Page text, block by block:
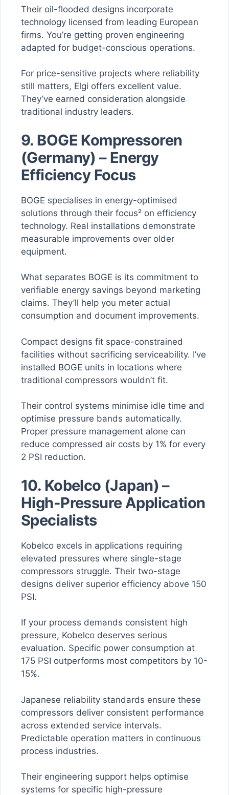
Their oil-flooded designs incorporate
technology licensed from leading European
firms. You’re getting proven engineering
adapted for budget-conscious operations.
For price-sensitive projects where reliability
still matters, Elgi offers excellent value.
They’ve earned consideration alongside
traditional industry leaders.
9. BOGE Kompressoren
(Germany) – Energy
Efficiency Focus
BOGE specialises in energy-optimised
solutions through their focus² on efficiency
technology. Real installations demonstrate
measurable improvements over older
equipment.
What separates BOGE is its commitment to
verifiable energy savings beyond marketing
claims. They’ll help you meter actual
consumption and document improvements.
Compact designs fit space-constrained
facilities without sacrificing serviceability. I’ve
installed BOGE units in locations where
traditional compressors wouldn’t fit.
Their control systems minimise idle time and
optimise pressure bands automatically.
Proper pressure management alone can
reduce compressed air costs by 1% for every
2 PSI reduction.
10. Kobelco (Japan) –
High-Pressure Application
Specialists
Kobelco excels in applications requiring
elevated pressures where single-stage
compressors struggle. Their two-stage
designs deliver superior efficiency above 150
PSI.
If your process demands consistent high
pressure, Kobelco deserves serious
evaluation. Specific power consumption at
175 PSI outperforms most competitors by 10-
15%.
Japanese reliability standards ensure these
compressors deliver consistent performance
across extended service intervals.
Predictable operation matters in continuous
process industries.
Their engineering support helps optimise
systems for specific high-pressure